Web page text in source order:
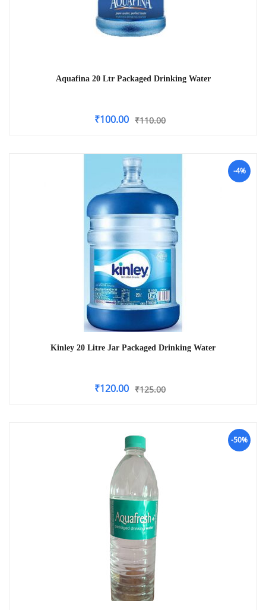
Aquafina 20 Ltr Packaged Drinking Water
₹110.00
₹100.00
-4%
Kinley 20 Litre Jar Packaged Drinking Water
₹125.00
₹120.00
-50%